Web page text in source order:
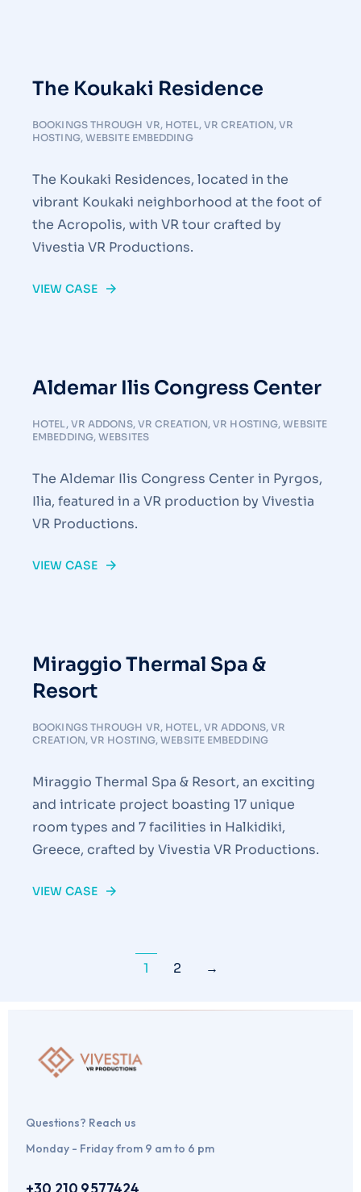
The Koukaki Residence
BOOKINGS THROUGH VR, HOTEL, VR CREATION,VR
HOSTING, WEBSITE EMBEDDING
The Koukaki Residences, located in the
vibrant Koukaki neighborhood at the foot of
the Acropolis, with VR tour crafted by
Vivestia VR Productions.
VIEW CASE
Aldemar Ilis Congress Center
HOTEL, VR ADDONS, VR CREATION,VR HOSTING,WEBSITE
EMBEDDING,WEBSITES
The Aldemar Ilis Congress Center in Pyrgos,
Ilia, featured in a VR production by Vivestia
VR Productions.
VIEW CASE
Miraggio Thermal Spa &
Resort
BOOKINGS THROUGH VR, HOTEL, VR ADDONS, VR
CREATION,VR HOSTING,WEBSITE EMBEDDING
Miraggio Thermal Spa & Resort, an exciting
and intricate project boasting 17 unique
room types and 7 facilities in Halkidiki,
Greece, crafted by Vivestia VR Productions.
VIEW CASE
1 2 →
Questions? Reach us
Monday - Friday from 9 am to 6 pm
+30 210 9577424